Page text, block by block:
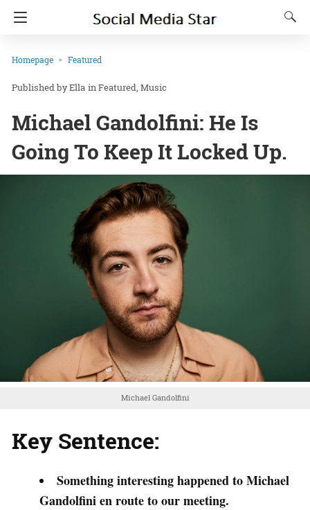
Homepage Featured
Ella inFeatured Music
Michael Gandolfini: He Is
Going To Keep It Locked Up.
Michael Gandolfini
Key Sentence:
Something interesting happened to Michael
Gandolfini en route to our meeting.